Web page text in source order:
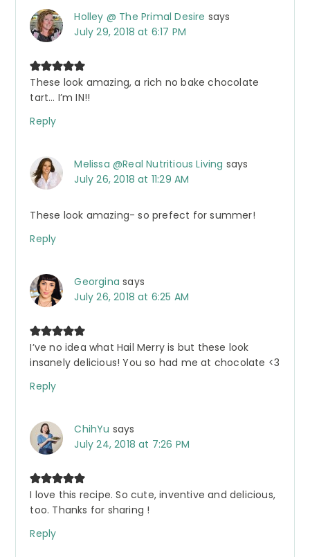
Holley @ The Primal Desire says
July 29, 2018 at 6:17 PM
These look amazing, a rich no bake chocolate
tart… I’m IN!!
Reply
Melissa @Real Nutritious Living says
July 26, 2018 at 11:29 AM
These look amazing- so prefect for summer!
Reply
Georgina says
July 26, 2018 at 6:25 AM
I’ve no idea what Hail Merry is but these look
insanely delicious! You so had me at chocolate <3
Reply
ChihYu says
July 24, 2018 at 7:26 PM
I love this recipe. So cute, inventive and delicious,
too. Thanks for sharing !
Reply